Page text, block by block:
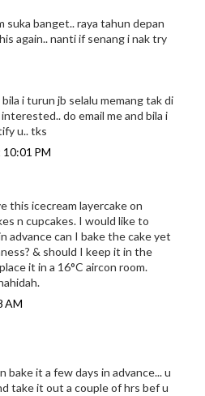
suka banget.. raya tahun depan
again.. nanti if senang i nak try
i turun jb selalu memang tak di
do email me and bila i
u.. tks
PM
this icecream layercake on
n cupcakes. I would like to
advance can I bake the cake yet
& should I keep it in the
it in a 16°C aircon room.
AM
bake it a few days in advance... u
take it out a couple of hrs bef u